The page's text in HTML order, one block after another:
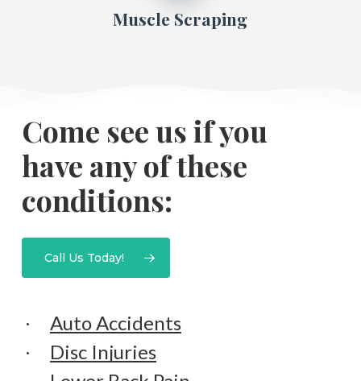
Muscle Scraping
Come see us if you
have any of these
conditions:
Call Us Today!
Auto Accidents
Disc Injuries